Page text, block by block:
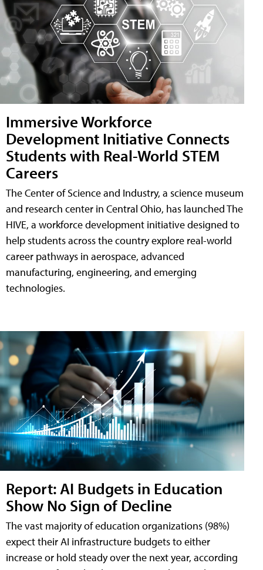
Immersive Workforce
Development Initiative Connects
Students with Real-World STEM
Careers
The Center of Science and Industry, a science museum
and research center in Central Ohio, has launched The
HIVE, a workforce development initiative designed to
help students across the country explore real-world
career pathways in aerospace, advanced
manufacturing, engineering, and emerging
technologies.
Report: AI Budgets in Education
Show No Sign of Decline
The vast majority of education organizations (98%)
expect their AI infrastructure budgets to either
increase or hold steady over the next year, according